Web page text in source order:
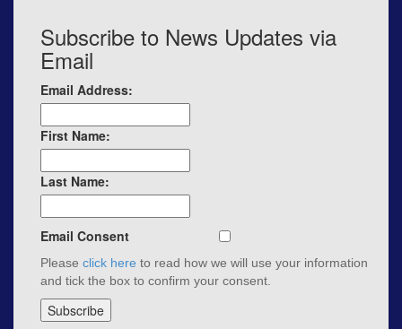
Subscribe to News Updates via
Email
Email Address:
First Name:
Last Name:
Email Consent
Please click here to read how we will use your information
and tick the box to confirm your consent.